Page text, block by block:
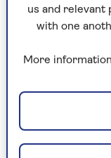
“The increase
environmental
and pesticides
industrial
moment. It
causation to be
us and relevant
with one
More